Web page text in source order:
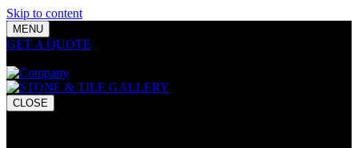
Skip to content
MENU
GET A QUOTE
CLOSE